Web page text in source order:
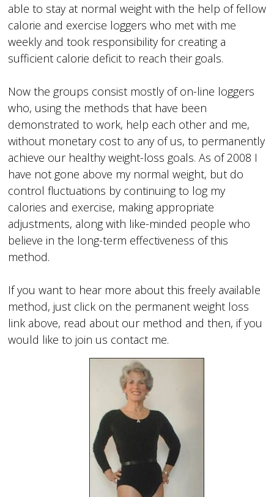
able to stay at normal weight with the help of fellow
calorie and exercise loggers who met with me
weekly and took responsibility for creating a
sufficient calorie deficit to reach their goals.
Now the groups consist mostly of on-line loggers
who, using the methods that have been
demonstrated to work, help each other and me,
without monetary cost to any of us, to permanently
achieve our healthy weight-loss goals. As of 2008 I
have not gone above my normal weight, but do
control fluctuations by continuing to log my
calories and exercise, making appropriate
adjustments, along with like-minded people who
believe in the long-term effectiveness of this
method.
If you want to hear more about this freely available
method, just click on the permanent weight loss
link above, read about our method and then, if you
would like to join us contact me.